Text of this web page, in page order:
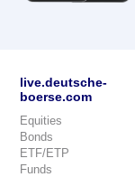
live.deutsche-
boerse.com
Equities
Bonds
ETF/ETP
Funds